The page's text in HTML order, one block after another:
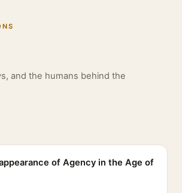
and the humans behind the
of Agency in the Age of